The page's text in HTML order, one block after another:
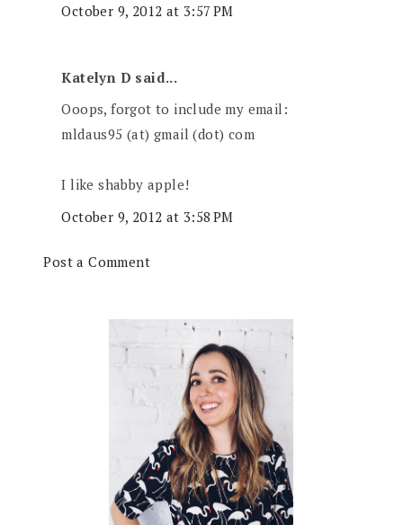
October 9, 2012 at 3:57 PM
Katelyn D said...
Ooops, forgot to include my email:
mldaus95 (at) gmail (dot) com
I like shabby apple!
October 9, 2012 at 3:58 PM
Post a Comment